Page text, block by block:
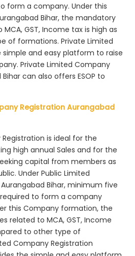
form a company. Under this
Bihar, the mandatory
GST, Income tax is high as
of formations. Private Limited
and easy platform to raise
Private Limited Company
can also offers ESOP to
Registration Aurangabad
is ideal for the
high annual Sales and for the
capital from members as
Under Public Limited
Bihar, minimum five
to form a company
this Company formation, the
related to MCA, GST, Income
to other type of
Company Registration